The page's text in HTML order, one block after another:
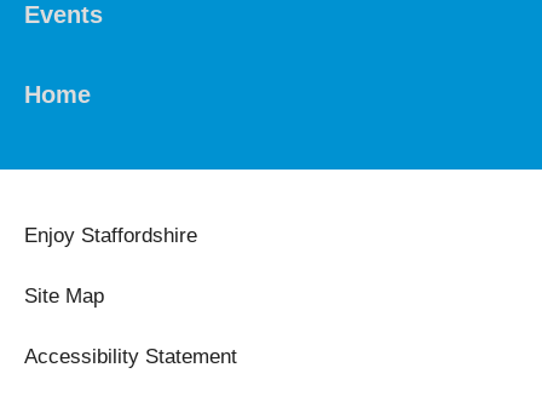
Events
Home
Enjoy Staffordshire
Site Map
Accessibility Statement